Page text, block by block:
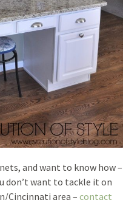
and want to know how –
don’t want to tackle it on
Cincinnati area – contact